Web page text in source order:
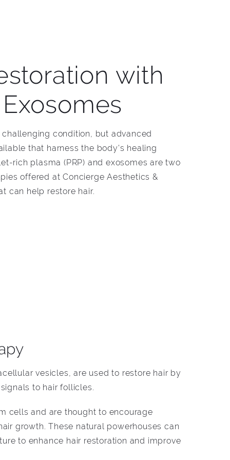
with
Exosomes
challenging condition, but advanced
that harness the body's healing
rich plasma (PRP) and exosomes are two
offered at Concierge Aesthetics &
can help restore hair.
vesicles, are used to restore hair by
to hair follicles.
cells and are thought to encourage
growth. These natural powerhouses can
to enhance hair restoration and improve